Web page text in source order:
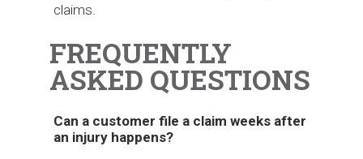
claims.
FREQUENTLY
ASKED QUESTIONS
Can a customer file a claim weeks after
an injury happens?